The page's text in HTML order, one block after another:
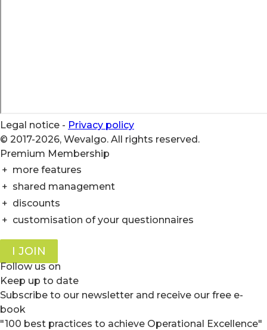
Legal notice - Privacy policy
© 2017-2026, Wevalgo. All rights reserved.
Premium Membership
+ more features
+ shared management
+ discounts
+ customisation of your questionnaires
I JOIN
Follow us on
Keep up to date
Subscribe to our newsletter and receive our free e-
book
"100 best practices to achieve Operational Excellence"